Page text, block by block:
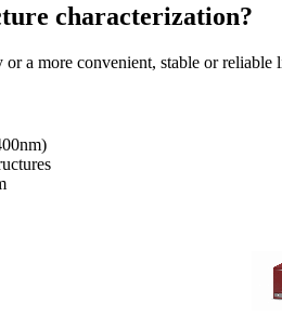
characterization?
a more convenient, stable or reliable